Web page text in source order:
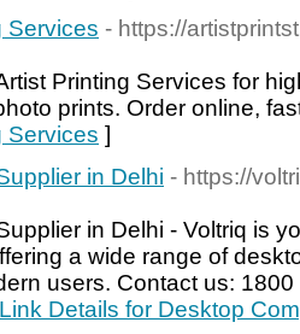
Services - https://
Printing Services for
prints. Order online,
Services ]
in Delhi - https://
in Delhi - Voltriq is
a wide range of
users. Contact us:
Link Details for Desktop